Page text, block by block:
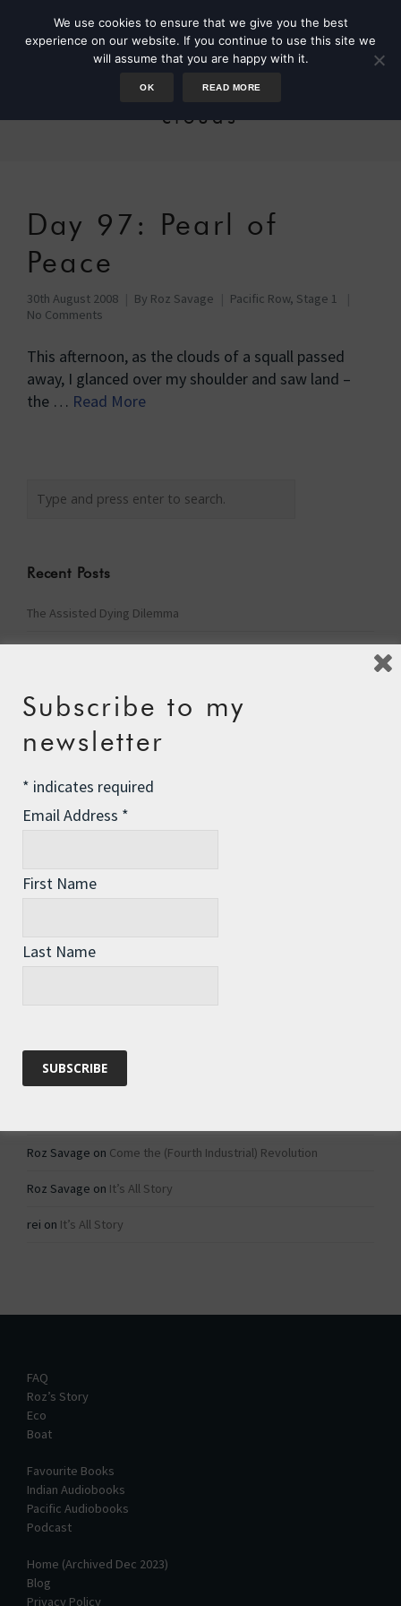
clouds
Day 97: Pearl of
Peace
30th August 2008 By Roz Savage
Pacific Row, Stage 1
No Comments
This afternoon, as the clouds of a squall passed
away, I glanced over my shoulder and saw land –
the … Read More
Recent Posts
The Assisted Dying Dilemma
Championing Nature
A Tide of Pollution
Winter Fuel Allowance Cuts
1984 – Dystopian Fiction or Dystopian Fact?
Roz Savage on Come the (Fourth Industrial) Revolution
Roz Savage on It’s All Story
rei on It’s All Story
FAQ
Roz’s Story
Eco
Boat
Favourite Books
Indian Audiobooks
Pacific Audiobooks
Podcast
Home (Archived Dec 2023)
Blog
Privacy Policy
Subscribe to my
newsletter
* indicates required
Email Address *
First Name
Last Name
We use cookies to ensure that we give you the best
experience on our website. If you continue to use this site we
will assume that you are happy with it.
OK READ MORE